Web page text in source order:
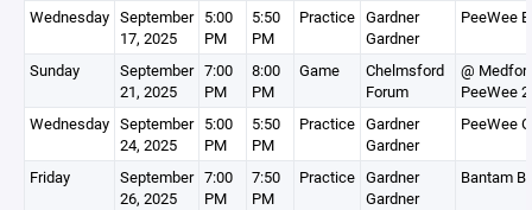
Wednesday September
17, 2025
5:00
PM
5:50
PM
Practice Gardner
Gardner
PeeWee
Sunday
September
21, 2025
7:00
PM
8:00
PM
Game
Chelmsford
Forum
@
PeeWee 2
Wednesday September
24, 2025
5:00
PM
5:50
PM
Practice Gardner
Gardner
PeeWee
Friday
September
26, 2025
7:00
PM
7:50
PM
Practice Gardner
Gardner
Bantam